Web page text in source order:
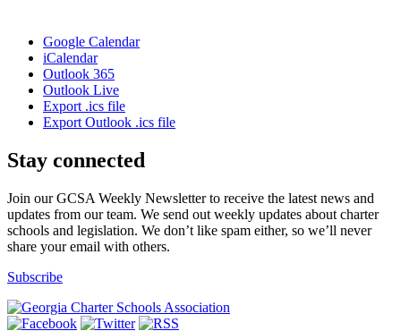
Google Calendar
iCalendar
Outlook 365
Outlook Live
Export .ics file
Export Outlook .ics file
Stay connected
Join our GCSA Weekly Newsletter to receive the latest news and
updates from our team. We send out weekly updates about charter
schools and legislation. We don’t like spam either, so we’ll never
share your email with others.
Subscribe